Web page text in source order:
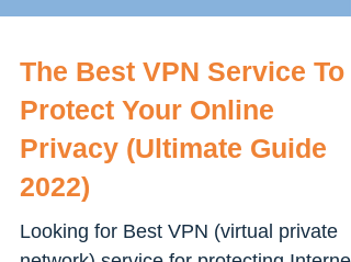
The Best VPN Service To
Protect Your Online
Privacy (Ultimate Guide
2022)